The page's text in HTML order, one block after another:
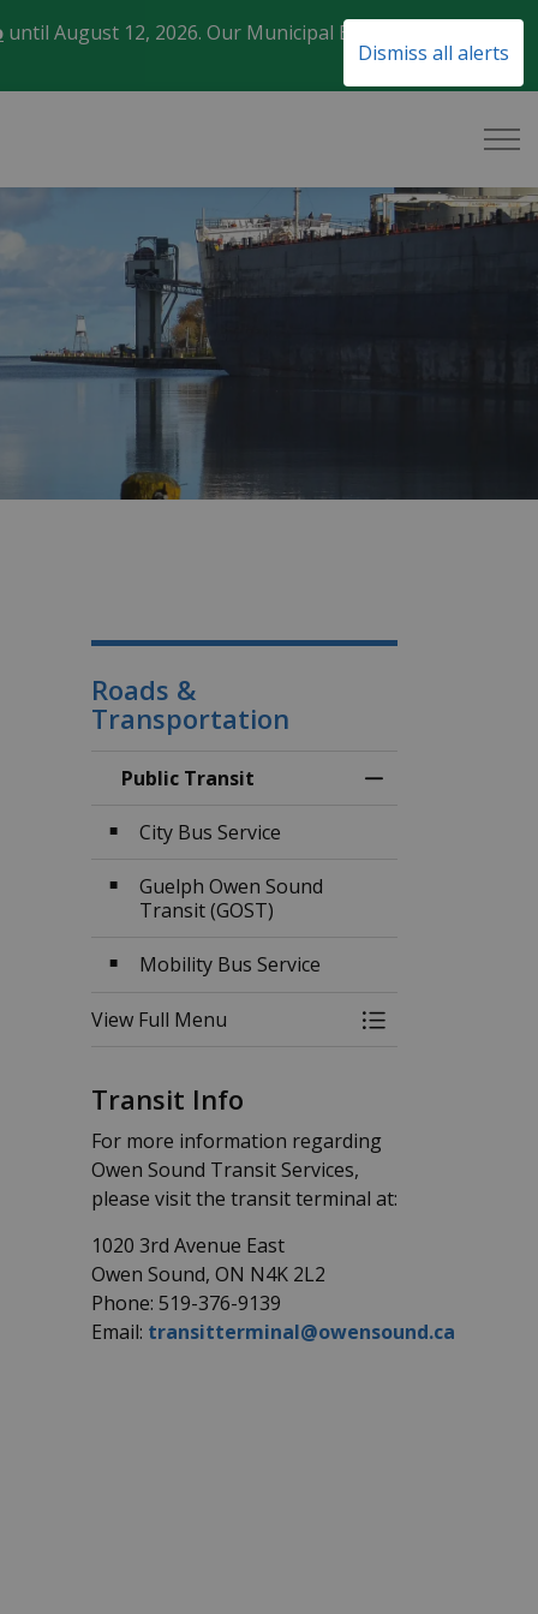
Dismiss all alerts
until August 12, 2026. Our Municipal Election Day
Roads &
Transportation
Public Transit
Toggle Menu
City Bus Service
Guelph Owen Sound
Transit (GOST)
Mobility Bus Service
View Full Menu Toggle Menu
Transit Info
For more information regarding
Owen Sound Transit Services,
please visit the transit terminal at:
1020 3rd Avenue East
Owen Sound, ON N4K 2L2
Phone: 519-376-9139
Email: transitterminal@owensound.ca